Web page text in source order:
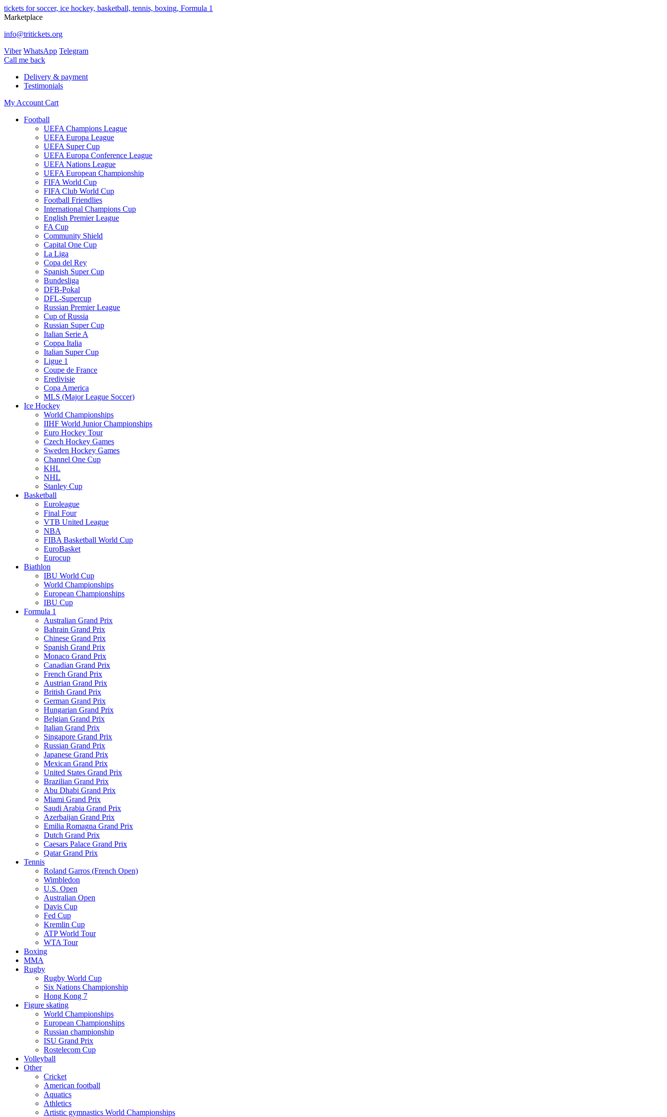
tickets for soccer, ice hockey, basketball, tennis, boxing, Formula 1
Marketplace
info@tritickets.org
Viber WhatsApp Telegram
Сall me back
Delivery & payment
Testimonials
My Account Cart
Football
UEFA Champions League
UEFA Europa League
UEFA Super Cup
UEFA Europa Conference League
UEFA Nations League
UEFA European Championship
FIFA World Cup
FIFA Club World Cup
Football Friendlies
International Champions Cup
English Premier League
FA Cup
Community Shield
Capital One Cup
La Liga
Copa del Rey
Spanish Super Cup
Bundesliga
DFB-Pokal
DFL-Supercup
Russian Premier League
Cup of Russia
Russian Super Cup
Italian Serie A
Coppa Italia
Italian Super Cup
Ligue 1
Coupe de France
Eredivisie
Copa America
MLS (Major League Soccer)
Ice Hockey
World Championships
IIHF World Junior Championships
Euro Hockey Tour
Czech Hockey Games
Sweden Hockey Games
Channel One Cup
KHL
NHL
Stanley Cup
Basketball
Euroleague
Final Four
VTB United League
NBA
FIBA Basketball World Cup
EuroBasket
Eurocup
Biathlon
IBU World Cup
World Championships
European Championships
IBU Cup
Formula 1
Australian Grand Prix
Bahrain Grand Prix
Chinese Grand Prix
Spanish Grand Prix
Monaco Grand Prix
Canadian Grand Prix
French Grand Prix
Austrian Grand Prix
British Grand Prix
German Grand Prix
Hungarian Grand Prix
Belgian Grand Prix
Italian Grand Prix
Singapore Grand Prix
Russian Grand Prix
Japanese Grand Prix
Mexican Grand Prix
United States Grand Prix
Brazilian Grand Prix
Abu Dhabi Grand Prix
Miami Grand Prix
Saudi Arabia Grand Prix
Azerbaijan Grand Prix
Emilia Romagna Grand Prix
Dutch Grand Prix
Caesars Palace Grand Prix
Qatar Grand Prix
Tennis
Roland Garros (French Open)
Wimbledon
U.S. Open
Australian Open
Davis Cup
Fed Cup
Kremlin Cup
ATP World Tour
WTA Tour
Boxing
MMA
Rugby
Rugby World Cup
Six Nations Championship
Hong Kong 7
Figure skating
World Championships
European Championships
Russian championship
ISU Grand Prix
Rostelecom Cup
Volleyball
Other
Cricket
American football
Aquatics
Athletics
Artistic gymnastics World Championships